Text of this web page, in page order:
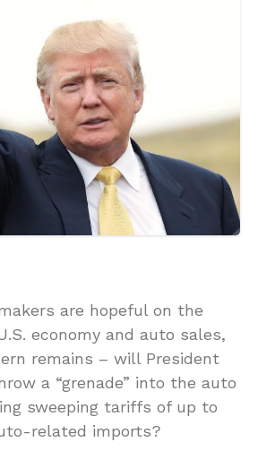
are hopeful on the
economy and auto sales,
remains – will President
a “grenade” into the auto
sweeping tariffs of up to
related imports?